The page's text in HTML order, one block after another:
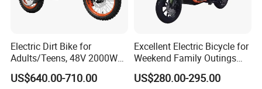
Electric Dirt Bike for
Adults/Teens, 48V 2000W
Electric Motorcycle with
14"/12" Fat Tire, 37.5mph
US$640.00-710.00
Excellent Electric Bicycle for
Weekend Family Outings
with 70km Long Endurance
US$280.00-295.00